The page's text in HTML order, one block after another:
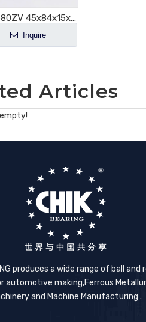
QJ4580ZV 45x84x15x20mm Angular Contact Ball Bearing for Auto Steering
Inquire
Articles
produces a wide range of ball and
automotive making,​Ferrous
and Machine Manufacturing .